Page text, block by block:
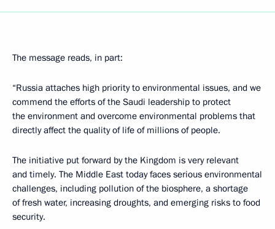
The message reads, in part:
“Russia attaches high priority to environmental issues, and we
commend the efforts of the Saudi leadership to protect
the environment and overcome environmental problems that
directly affect the quality of life of millions of people.
The initiative put forward by the Kingdom is very relevant
and timely. The Middle East today faces serious environmental
challenges, including pollution of the biosphere, a shortage
of fresh water, increasing droughts, and emerging risks to food
security.